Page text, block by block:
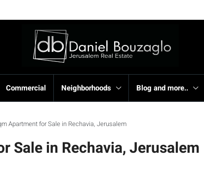
Commercial Neighborhoods Blog and more..
Apartment for Sale in Rechavia, Jerusalem
Sale in Rechavia, Jerusalem